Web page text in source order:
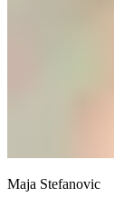
Maja Stefanovic